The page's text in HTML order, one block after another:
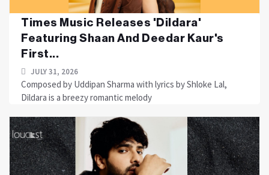
Times Music Releases 'Dildara'
Featuring Shaan And Deedar Kaur's
First...
JULY 31, 2026
Composed by Uddipan Sharma with lyrics by Shloke Lal,
Dildara is a breezy romantic melody